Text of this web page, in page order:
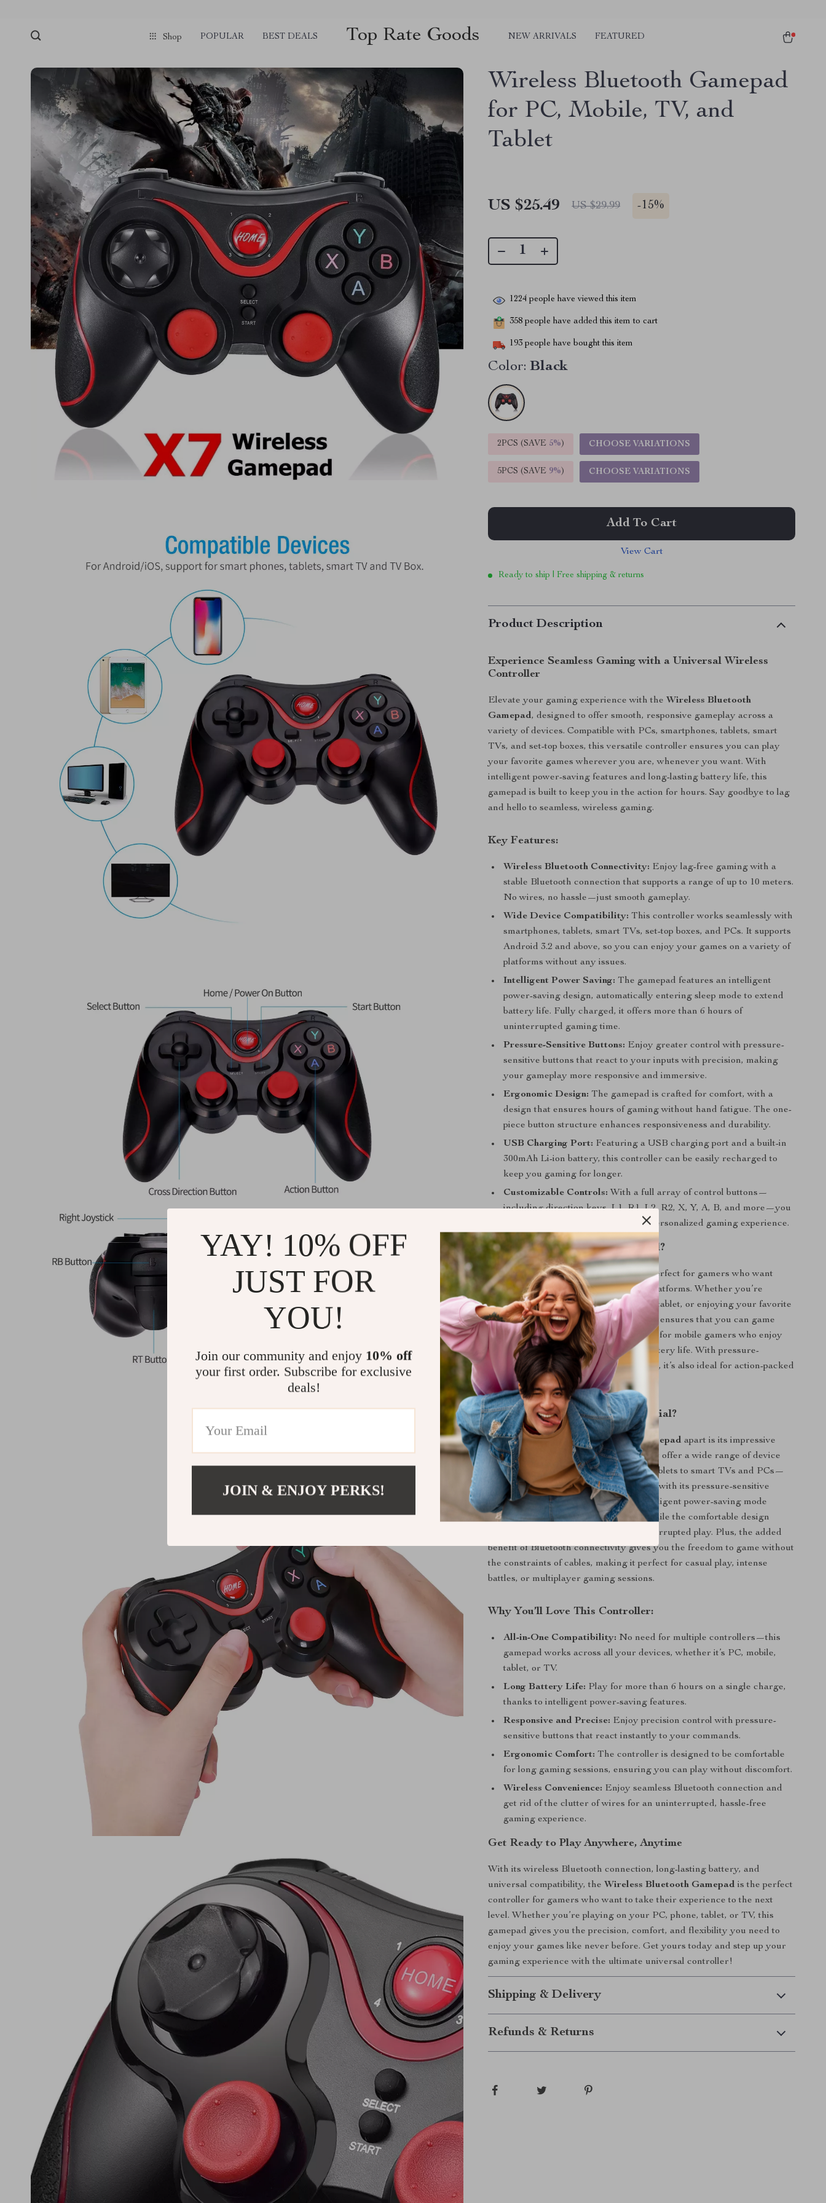
Shop POPULAR BEST DEALS Top Rate Goods NEW ARRIVALS FEATURED
Wireless Bluetooth Gamepad
for PC, Mobile, TV, and
Tablet
US $25.49 US $29.99 -15%
1224 people have viewed this item
358 people have added this item to cart
193 people have bought this item
Color: Black
2PCS (SAVE 5%) CHOOSE VARIATIONS
5PCS (SAVE 9%) CHOOSE VARIATIONS
Add To Cart
View Cart
Ready to ship | Free shipping & returns
Product Description
Experience Seamless Gaming with a Universal Wireless
Controller
Elevate your gaming experience with the Wireless Bluetooth
Gamepad, designed to offer smooth, responsive gameplay across a
variety of devices. Compatible with PCs, smartphones, tablets, smart
TVs, and set-top boxes, this versatile controller ensures you can play
your favorite games wherever you are, whenever you want. With
intelligent power-saving features and long-lasting battery life, this
gamepad is built to keep you in the action for hours. Say goodbye to lag
and hello to seamless, wireless gaming.
Key Features:
Wireless Bluetooth Connectivity: Enjoy lag-free gaming with a
stable Bluetooth connection that supports a range of up to 10 meters.
No wires, no hassle—just smooth gameplay.
Wide Device Compatibility: This controller works seamlessly with
smartphones, tablets, smart TVs, set-top boxes, and PCs. It supports
Android 3.2 and above, so you can enjoy your games on a variety of
platforms without any issues.
Intelligent Power Saving: The gamepad features an intelligent
power-saving design, automatically entering sleep mode to extend
battery life. Fully charged, it offers more than 6 hours of
uninterrupted gaming time.
Pressure-Sensitive Buttons: Enjoy greater control with pressure-
sensitive buttons that react to your inputs with precision, making
your gameplay more responsive and immersive.
Ergonomic Design: The gamepad is crafted for comfort, with a
design that ensures hours of gaming without hand fatigue. The one-
piece button structure enhances responsiveness and durability.
USB Charging Port: Featuring a USB charging port and a built-in
300mAh Li-ion battery, this controller can be easily recharged to
keep you gaming for longer.
Customizable Controls: With a full array of control buttons—
including direction keys, L1, R1, L2, R2, X, Y, A, B, and more—you
can easily map your controls for a personalized gaming experience.
When is this Controller Best Used?
TheWireless Bluetooth Gamepadis perfect for gamers who want
flexibility and comfort across multiple platforms. Whether you’re
playing on your PC, relaxing with your tablet, or enjoying your favorite
games on your smart TV, this controller ensures that you can game
anywhere, anytime. It’s especially great for mobile gamers who enjoy
long sessions, thanks to its extended battery life. With pressure-
sensitive controls and ergonomic design, it’s also ideal for action-packed
games where every move counts.
What Makes This Controller Special?
What sets thisWireless Bluetooth Gamepad apart is its impressive
combination of features. Not only does it offer a wide range of device
compatibility—from smartphones and tablets to smart TVs and PCs—
but it also delivers exceptional precision with its pressure-sensitive
buttons and full control layout. The intelligent power-saving mode
ensures you stay in the game longer, while the comfortable design
makes it easy to hold for hours of uninterrupted play. Plus, the added
benefit of Bluetooth connectivity gives you the freedom to game without
the constraints of cables, making it perfect for casual play, intense
battles, or multiplayer gaming sessions.
Why You’ll Love This Controller:
All-in-One Compatibility: No need for multiple controllers—this
gamepad works across all your devices, whether it’s PC, mobile,
tablet, or TV.
Long Battery Life: Play for more than 6 hours on a single charge,
thanks to intelligent power-saving features.
Responsive and Precise: Enjoy precision control with pressure-
sensitive buttons that react instantly to your commands.
Ergonomic Comfort: The controller is designed to be comfortable
for long gaming sessions, ensuring you can play without discomfort.
Wireless Convenience: Enjoy seamless Bluetooth connection and
get rid of the clutter of wires for an uninterrupted, hassle-free
gaming experience.
Get Ready to Play Anywhere, Anytime
With its wireless Bluetooth connection, long-lasting battery, and
universal compatibility, the Wireless Bluetooth Gamepad is the perfect
controller for gamers who want to take their experience to the next
level. Whether you’re playing on your PC, phone, tablet, or TV, this
gamepad gives you the precision, comfort, and flexibility you need to
enjoy your games like never before. Get yours today and step up your
gaming experience with the ultimate universal controller!
Shipping & Delivery
Refunds & Returns
YAY! 10% OFF
JUST FOR
YOU!
Join our community and enjoy 10% off
your first order. Subscribe for exclusive
deals!
JOIN & ENJOY PERKS!